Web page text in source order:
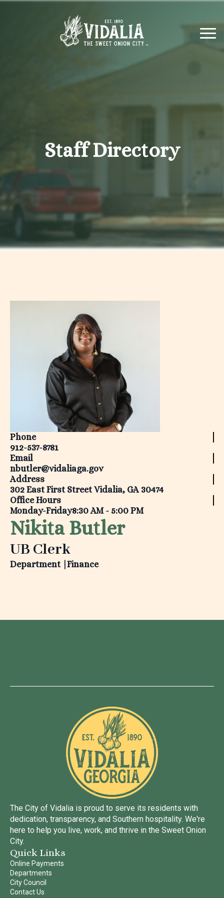
Staff Directory
Phone
912-537-8781
Email
nbutler@vidaliaga.gov
Address
302 East First Street Vidalia, GA 30474
Office Hours
Monday-Friday8:30 AM - 5:00 PM
Nikita Butler
UB Clerk
Department | Finance
The City of Vidalia is proud to serve its residents with
dedication, transparency, and Southern hospitality. We're
here to help you live, work, and thrive in the Sweet Onion
City.
Quick Links
Online Payments
Departments
City Council
Contact Us